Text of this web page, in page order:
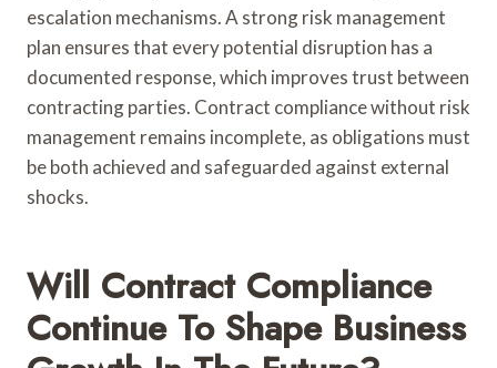
escalation mechanisms. A strong risk management
plan ensures that every potential disruption has a
documented response, which improves trust between
contracting parties. Contract compliance without risk
management remains incomplete, as obligations must
be both achieved and safeguarded against external
shocks.
Will Contract Compliance
Continue To Shape Business